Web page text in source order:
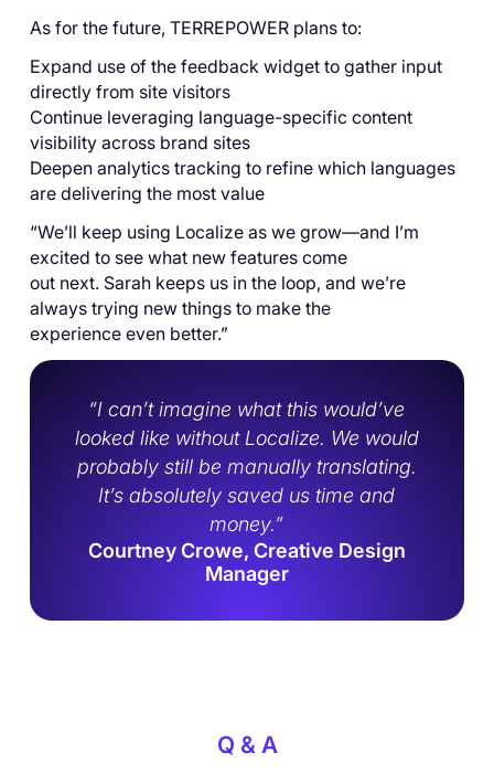
As for the future, TERREPOWER plans to:
Expand use of the feedback widget to gather input
directly from site visitors
Continue leveraging language-specific content
visibility across brand sites
Deepen analytics tracking to refine which languages
are delivering the most value
“We’ll keep using Localize as we grow—and I’m
excited to see what new features come
out next. Sarah keeps us in the loop, and we’re
always trying new things to make the
experience even better.”
“I can’t imagine what this would’ve
looked like without Localize. We would
probably still be manually translating.
It’s absolutely saved us time and
money.”
Courtney Crowe, Creative Design
Manager
Q & A